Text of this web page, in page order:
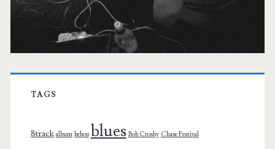
TAGS
8track album bebop blues Bob Crosby Chase Festival